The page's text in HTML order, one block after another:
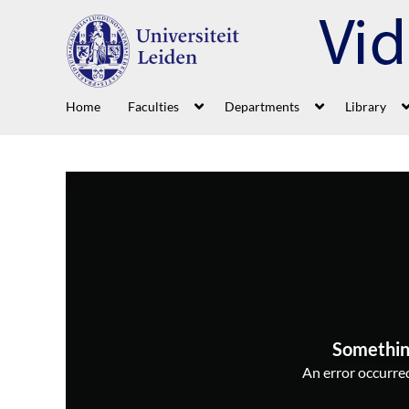
Home Faculties Departments Library
An error